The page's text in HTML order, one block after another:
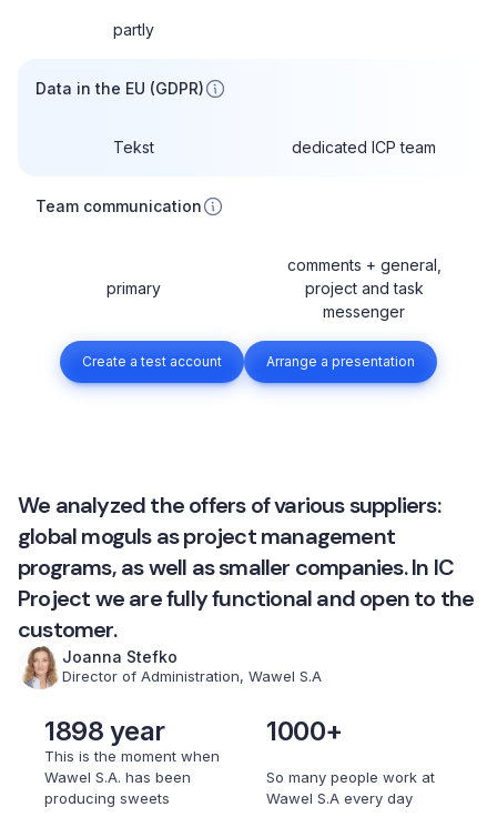
partly
Data in the EU (GDPR)
Tekst dedicated ICP team
Team communication
primary
comments + general,
project and task
messenger
Create a test account Arrange a presentation
We analyzed the offers of various suppliers:
global moguls as project management
programs, as well as smaller companies. In IC
Project we are fully functional and open to the
customer.
Joanna Stefko
Director of Administration, Wawel S.A
1898 year
This is the moment when
Wawel S.A. has been
producing sweets
1000+
So many people work at
Wawel S.A every day